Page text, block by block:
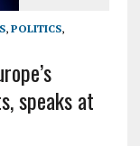
, POLITICS,
speaks at